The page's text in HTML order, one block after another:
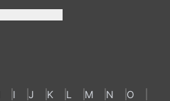
I J K L M N
O